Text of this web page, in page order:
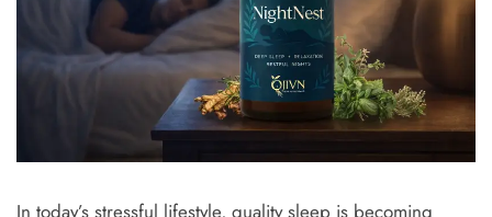
In today’s stressful lifestyle, quality sleep is becoming